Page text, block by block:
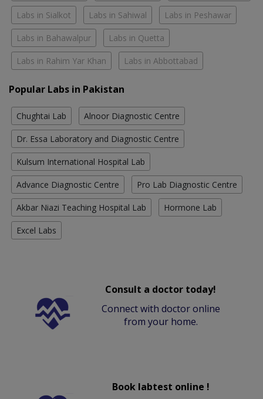
Labs in Sialkot Labs in Sahiwal Labs in Peshawar
Labs in Bahawalpur Labs in Quetta
Labs in Rahim Yar Khan Labs in Abbottabad
Popular Labs in Pakistan
Chughtai Lab Alnoor Diagnostic Centre
Dr. Essa Laboratory and Diagnostic Centre
Kulsum International Hospital Lab
Advance Diagnostic Centre Pro Lab Diagnostic Centre
Akbar Niazi Teaching Hospital Lab Hormone Lab
Excel Labs
Consult a doctor today!
Connect with doctor online
from your home.
Book labtest online !